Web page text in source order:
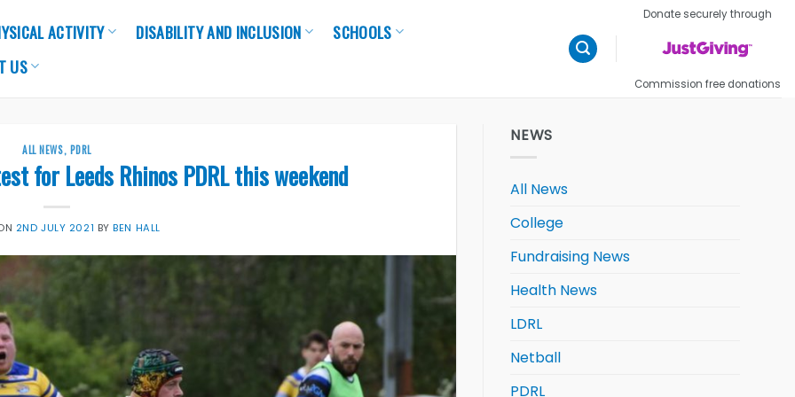
ACTIVITY DISABILITY AND INCLUSION
SCHOOLS
US
Donate securely through
Commission free donations
ALL NEWS, PDRL
for Leeds Rhinos PDRL this weekend
2ND JULY 2021 BYBEN HALL
NEWS
All News
College
Fundraising News
Health News
LDRL
Netball
PDRL